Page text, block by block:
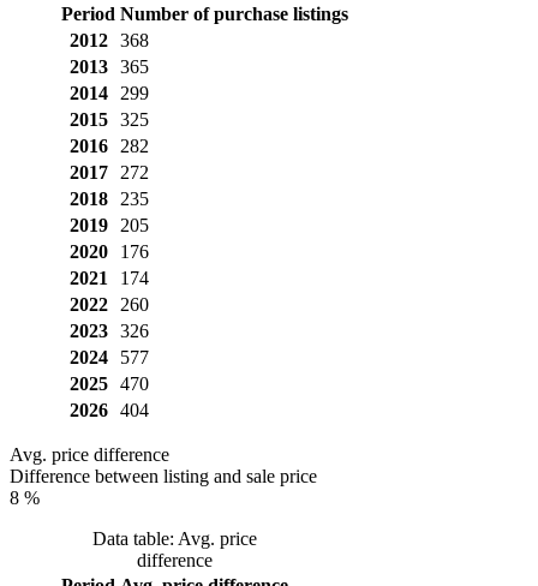
Period Number of purchase listings
2012
368
2013
365
2014
299
2015
325
2016
282
2017
272
2018
235
2019
205
2020
176
2021
174
2022
260
2023
326
2024
577
2025
470
2026
404
Avg. price difference
Difference between listing and sale price
8 %
Data table: Avg. price
difference